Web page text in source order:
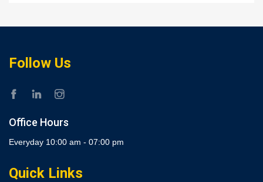
Follow Us
Office Hours
Everyday 10:00 am - 07:00 pm
Quick Links